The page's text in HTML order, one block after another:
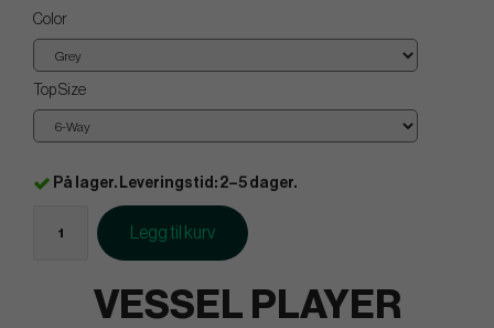
Color
Top Size
På lager. Leveringstid: 2–5 dager.
Legg til kurv
VESSEL PLAYER